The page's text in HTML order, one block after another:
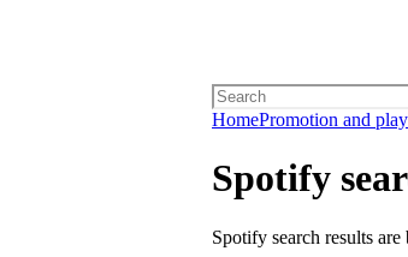
HomePromotion and
Spotify
Spotify search results